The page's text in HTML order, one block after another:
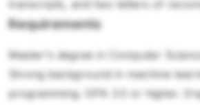
transcripts, and two letters of
Requirements
Master's degree in Computer
Strong background in machine
programming. GPA 3.5 or higher.